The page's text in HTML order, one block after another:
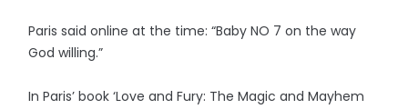
Paris said online at the time: “Baby NO 7 on the way
God willing.”
In Paris’ book ‘Love and Fury: The Magic and Mayhem